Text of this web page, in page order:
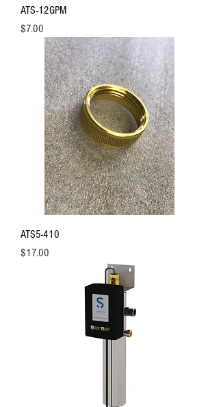
ATS-12GPM
Price
$7.00
ATS5-410
Price
$17.00